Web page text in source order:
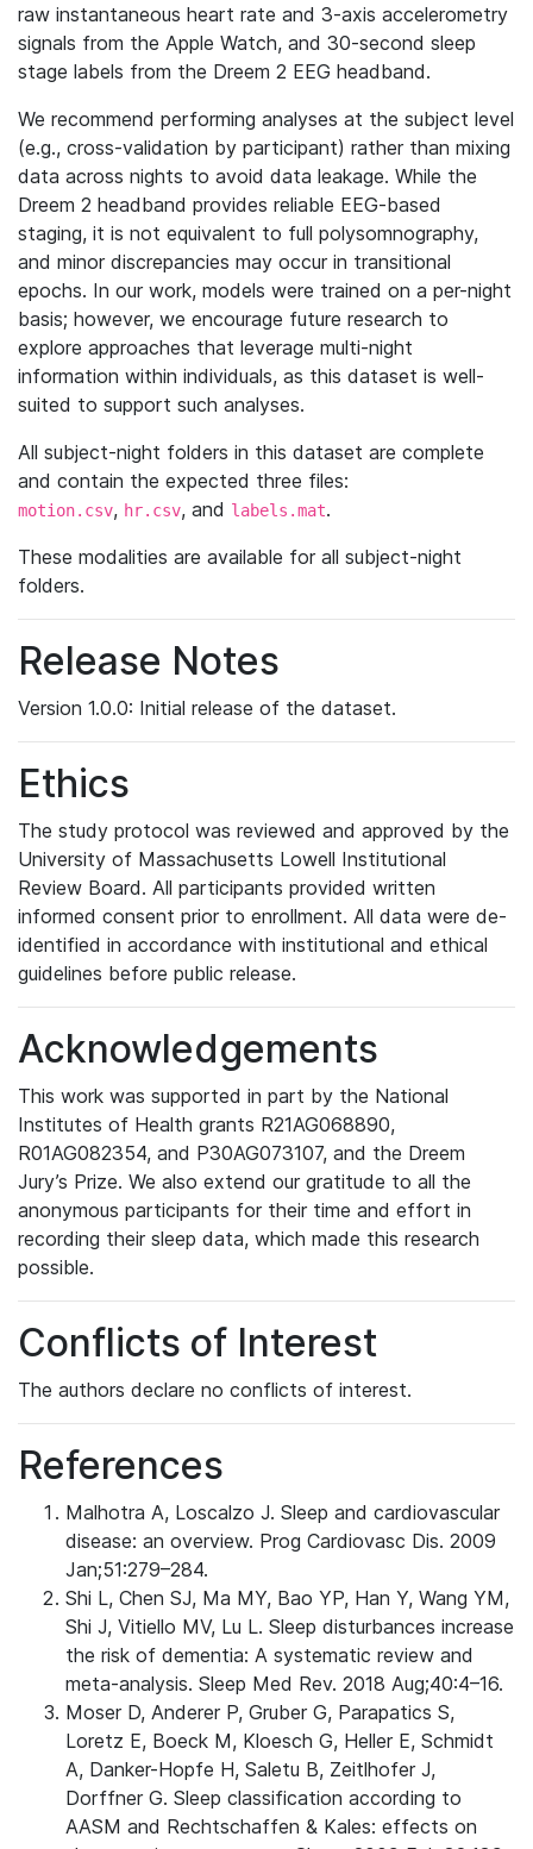
raw instantaneous heart rate and 3-axis accelerometry
signals from the Apple Watch, and 30-second sleep
stage labels from the Dreem 2 EEG headband.
We recommend performing analyses at the subject level
(e.g., cross-validation by participant) rather than mixing
data across nights to avoid data leakage. While the
Dreem 2 headband provides reliable EEG-based
staging, it is not equivalent to full polysomnography,
and minor discrepancies may occur in transitional
epochs. In our work, models were trained on a per-night
basis; however, we encourage future research to
explore approaches that leverage multi-night
information within individuals, as this dataset is well-
suited to support such analyses.
All subject-night folders in this dataset are complete
and contain the expected three files:
motion.csv, hr.csv, and labels.mat.
These modalities are available for all subject-night
folders.
Release Notes
Version 1.0.0: Initial release of the dataset.
Ethics
The study protocol was reviewed and approved by the
University of Massachusetts Lowell Institutional
Review Board. All participants provided written
informed consent prior to enrollment. All data were de-
identified in accordance with institutional and ethical
guidelines before public release.
Acknowledgements
This work was supported in part by the National
Institutes of Health grants R21AG068890,
R01AG082354, and P30AG073107, and the Dreem
Jury’s Prize. We also extend our gratitude to all the
anonymous participants for their time and effort in
recording their sleep data, which made this research
possible.
Conflicts of Interest
The authors declare no conflicts of interest.
References
Malhotra A, Loscalzo J. Sleep and cardiovascular
disease: an overview. Prog Cardiovasc Dis. 2009
Jan;51:279–284.
Shi L, Chen SJ, Ma MY, Bao YP, Han Y, Wang YM,
Shi J, Vitiello MV, Lu L. Sleep disturbances increase
the risk of dementia: A systematic review and
meta-analysis. Sleep Med Rev. 2018 Aug;40:4–16.
Moser D, Anderer P, Gruber G, Parapatics S,
Loretz E, Boeck M, Kloesch G, Heller E, Schmidt
A, Danker-Hopfe H, Saletu B, Zeitlhofer J,
Dorffner G. Sleep classification according to
AASM and Rechtschaffen & Kales: effects on